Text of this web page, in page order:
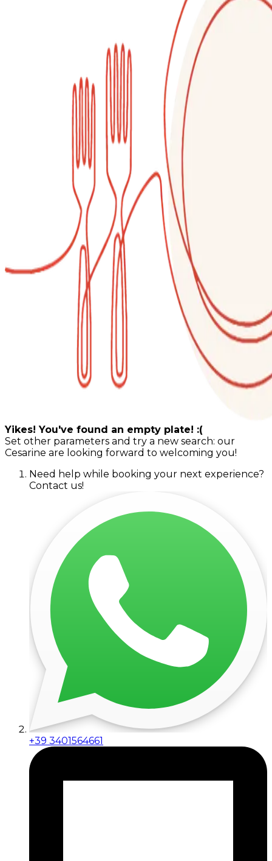
Yikes! You've found an empty plate! :(
Set other parameters and try a new search: our
Cesarine are looking forward to welcoming you!
Need help while booking your next experience?
Contact us!
+39 3401564661